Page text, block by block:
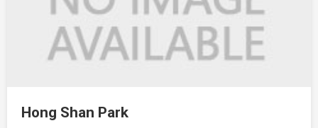
Hong Shan Park